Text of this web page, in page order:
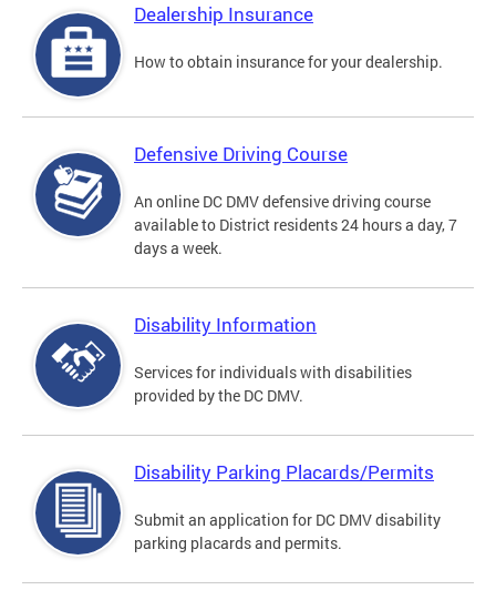
Dealership Insurance
How to obtain insurance for your dealership.
Defensive Driving Course
An online DC DMV defensive driving course
available to District residents 24 hours a day, 7
days a week.
Disability Information
Services for individuals with disabilities
provided by the DC DMV.
Disability Parking Placards/Permits
Submit an application for DC DMV disability
parking placards and permits.